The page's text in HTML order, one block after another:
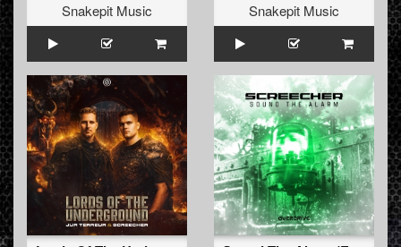
Snakepit Music
Snakepit Music